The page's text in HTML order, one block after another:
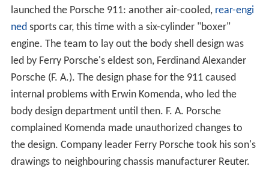
launched the Porsche 911: another air-cooled, rear-engi
ned sports car, this time with a six-cylinder "boxer"
engine. The team to lay out the body shell design was
led by Ferry Porsche's eldest son, Ferdinand Alexander
Porsche (F. A.). The design phase for the 911 caused
internal problems with Erwin Komenda, who led the
body design department until then. F. A. Porsche
complained Komenda made unauthorized changes to
the design. Company leader Ferry Porsche took his son's
drawings to neighbouring chassis manufacturer Reuter.